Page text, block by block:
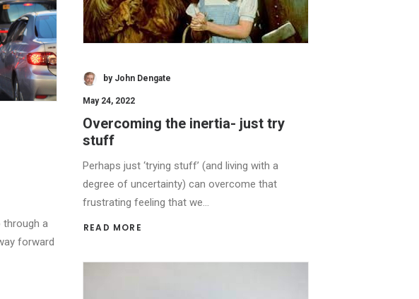
by John Dengate
May 24, 2022
Overcoming the inertia- just try
stuff
Perhaps just ‘trying stuff’ (and living with a
degree of uncertainty) can overcome that
frustrating feeling that we…
READ MORE
through a
forward